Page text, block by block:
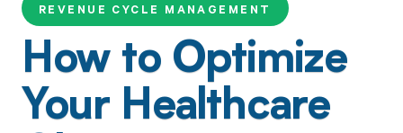
REVENUE CYCLE MANAGEMENT
How to Optimize
Your Healthcare